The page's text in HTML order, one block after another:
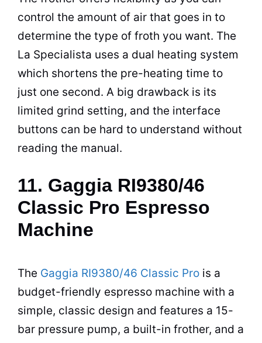
control the amount of air that goes in to
determine the type of froth you want. The
La Specialista uses a dual heating system
which shortens the pre-heating time to
just one second. A big drawback is its
limited grind setting, and the interface
buttons can be hard to understand without
reading the manual.
11. Gaggia RI9380/46
Classic Pro Espresso
Machine
The Gaggia RI9380/46 Classic Pro is a
budget-friendly espresso machine with a
simple, classic design and features a 15-
bar pressure pump, a built-in frother, and a